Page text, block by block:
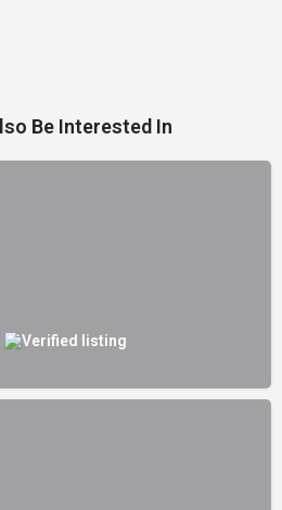
Be Interested In